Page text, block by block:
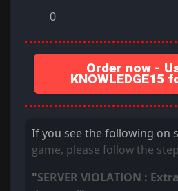
0
Order now -
KNOWLEDGE15
If you see the following on
game, please follow the
"SERVER VIOLATION :